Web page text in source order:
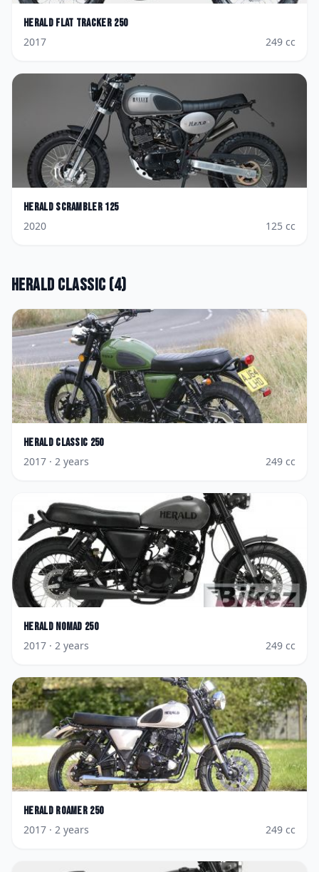
Herald Flat Tracker 250
2017
249 cc
Herald Scrambler 125
2020
125 cc
Herald Classic (4)
Herald Classic 250
2017 · 2 years 249 cc
Herald Nomad 250
2017 · 2 years 249 cc
Herald Roamer 250
2017 · 2 years 249 cc